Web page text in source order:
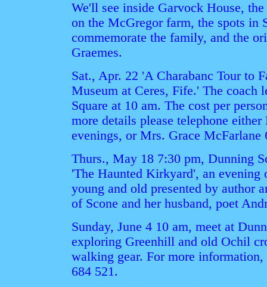
We'll see inside Garvock House,
on the McGregor farm, the spots in
commemorate the family, and the
Graemes.
Sat., Apr. 22 'A Charabanc Tour to
Museum at Ceres, Fife.' The coach
Square at 10 am. The cost per
more details please telephone
evenings, or Mrs. Grace McFarlane
Thurs., May 18 7:30 pm, Dunning
'The Haunted Kirkyard', an
young and old presented by author
of Scone and her husband, poet
Sunday, June 4 10 am, meet at
exploring Greenhill and old Ochil
walking gear. For more
684 521.